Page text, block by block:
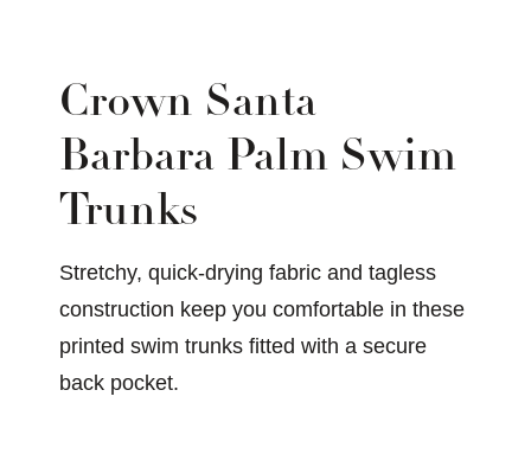
Crown Santa
Barbara Palm Swim
Trunks
Stretchy, quick-drying fabric and tagless
construction keep you comfortable in these
printed swim trunks fitted with a secure
back pocket.